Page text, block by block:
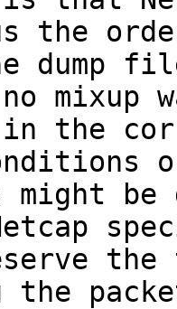
the
dump
mixup
the
might
the